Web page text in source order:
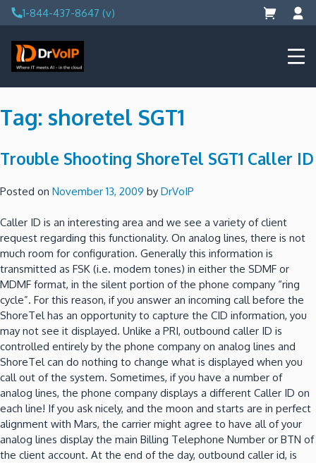
Skip
to
content
1-844-437-8647 (v)
DrVoIP – AWS Cloud Solutions
Ai for Answers, Ai for Action
Tag: shoretel SGT1
Trouble Shooting ShoreTel SGT1 Caller ID
Posted on November 13, 2009 by DrVoIP
Caller ID is an interesting area and we see a variety of client
request regarding this functionality. On analog lines, there is not
much room for configuration. Generally this information is
transmitted as FSK (i.e. modem tones) in either the SDMF or
MDMF format, in the silent portion of the phone company “ring
cycle”. For this reason, if you answer an incoming call before the
ShoreTel has an opportunity to capture the CID information, you
may not see it displayed. Unlike a PRI, outbound caller ID is
controlled entirely by the phone company on analog lines and
ShoreTel can do nothing to change what is displayed when you
call out of the system. Sometimes, if you have a number of
analog lines, the phone company displays a different Caller ID on
each line! If you ask nicely, and the moon and starts are in perfect
alignment with Mars, the carrier might agree to have all of your
analog lines display the main Billing Telephone Number or BTN of
the client account. At the end of the day, outbound caller id, is